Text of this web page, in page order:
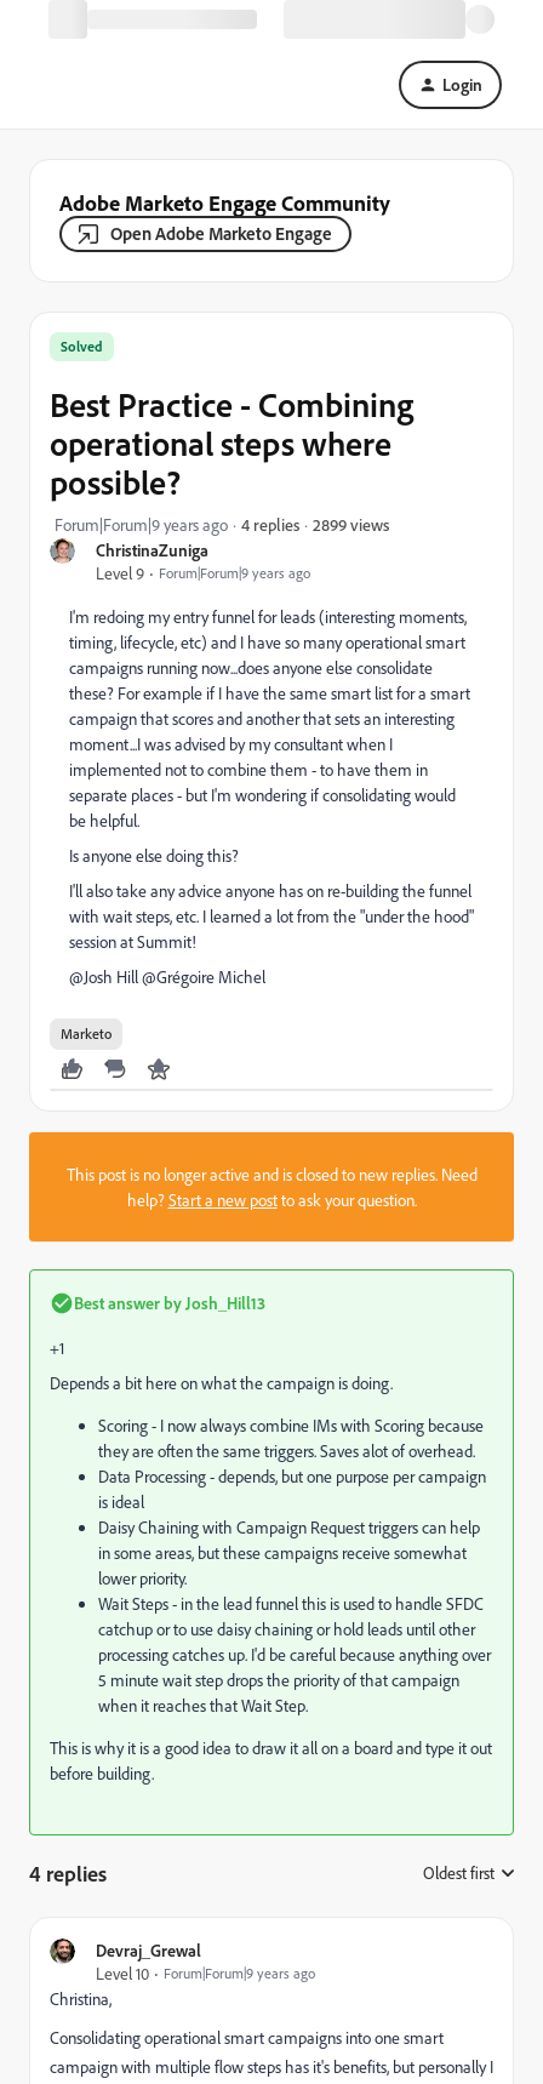
Login
Adobe Marketo Engage Community
Open Adobe Marketo Engage
ChristinaZuniga
Level 9
Forum|Forum|9 years ago
Solved
Best Practice - Combining
operational steps where
possible?
Forum|Forum|9 years ago 4 replies 2899 views
I'm redoing my entry funnel for leads (interesting moments,
timing, lifecycle, etc) and I have so many operational smart
campaigns running now...does anyone else consolidate
these? For example if I have the same smart list for a smart
campaign that scores and another that sets an interesting
moment...I was advised by my consultant when I
implemented not to combine them - to have them in
separate places - but I'm wondering if consolidating would
be helpful.
Is anyone else doing this?
I'll also take any advice anyone has on re-building the funnel
with wait steps, etc. I learned a lot from the "under the hood"
session at Summit!
@Josh Hill​ @Grégoire Michel​
Marketo
This post is no longer active and is closed to new replies. Need
help?Start a new postto ask your question.
Best answer by Josh_Hill13
+1
Depends a bit here on what the campaign is doing.
Scoring - I now always combine IMs with Scoring because
they are often the same triggers. Saves alot of overhead.
Data Processing - depends, but one purpose per campaign
is ideal
Daisy Chaining with Campaign Request triggers can help
in some areas, but these campaigns receive somewhat
lower priority.
Wait Steps - in the lead funnel this is used to handle SFDC
catchup or to use daisy chaining or hold leads until other
processing catches up. I'd be careful because anything over
5 minute wait step drops the priority of that campaign
when it reaches that Wait Step.
This is why it is a good idea to draw it all on a board and type it out
before building.
4 replies Oldest first
Devraj_Grewal
Level 10
Forum|Forum|9 years ago
Christina,
Consolidating operational smart campaigns into one smart
campaign with multiple flow steps has it's benefits, but personally I